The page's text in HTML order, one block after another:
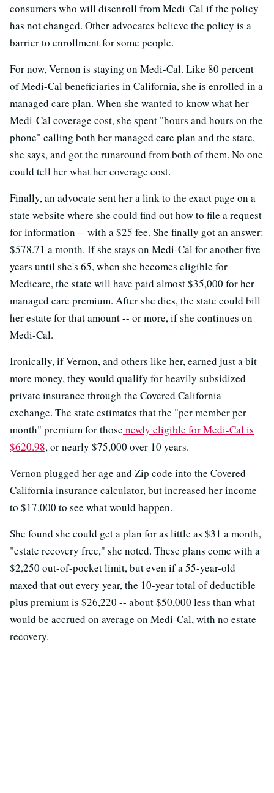
consumers who will disenroll from Medi-Cal if the policy
has not changed. Other advocates believe the policy is a
barrier to enrollment for some people.
For now, Vernon is staying on Medi-Cal. Like 80 percent
of Medi-Cal beneficiaries in California, she is enrolled in a
managed care plan. When she wanted to know what her
Medi-Cal coverage cost, she spent "hours and hours on the
phone" calling both her managed care plan and the state,
she says, and got the runaround from both of them. No one
could tell her what her coverage cost.
Finally, an advocate sent her a link to the exact page on a
state website where she could find out how to file a request
for information -- with a $25 fee. She finally got an answer:
$578.71 a month. If she stays on Medi-Cal for another five
years until she's 65, when she becomes eligible for
Medicare, the state will have paid almost $35,000 for her
managed care premium. After she dies, the state could bill
her estate for that amount -- or more, if she continues on
Medi-Cal.
Ironically, if Vernon, and others like her, earned just a bit
more money, they would qualify for heavily subsidized
private insurance through the Covered California
exchange. The state estimates that the "per member per
month" premium for those newly eligible for Medi-Cal is
$620.98, or nearly $75,000 over 10 years.
Vernon plugged her age and Zip code into the Covered
California insurance calculator, but increased her income
to $17,000 to see what would happen.
She found she could get a plan for as little as $31 a month,
"estate recovery free," she noted. These plans come with a
$2,250 out-of-pocket limit, but even if a 55-year-old
maxed that out every year, the 10-year total of deductible
plus premium is $26,220 -- about $50,000 less than what
would be accrued on average on Medi-Cal, with no estate
recovery.